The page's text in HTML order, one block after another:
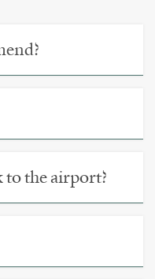
the airport?